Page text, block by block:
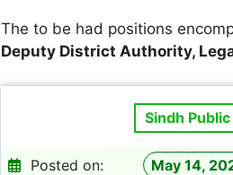
The to be had positions
Deputy District Authority,
Sindh
Posted on:
May 14,